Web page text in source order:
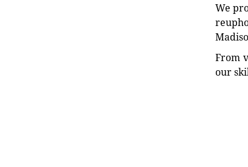
We
From
our